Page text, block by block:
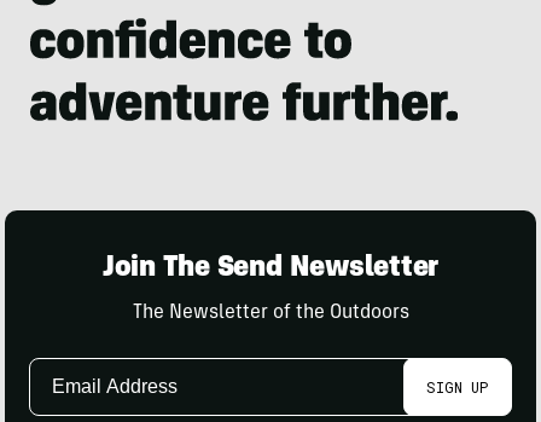
Join The Send Newsletter
The Newsletter of the Outdoors
Email
SIGN UP